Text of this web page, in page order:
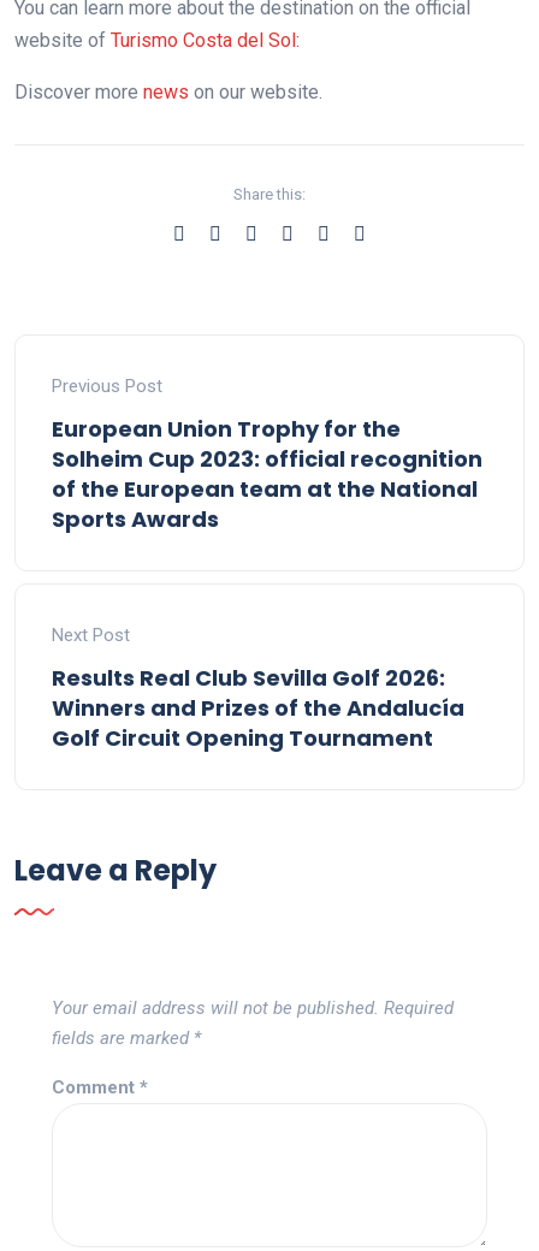
You can learn more about the destination on the official
website of Turismo Costa del Sol:
Discover more news on our website.
Share this:
Previous Post
European Union Trophy for the
Solheim Cup 2023: official recognition
of the European team at the National
Sports Awards
Next Post
Results Real Club Sevilla Golf 2026:
Winners and Prizes of the Andalucía
Golf Circuit Opening Tournament
Leave a Reply
Your email address will not be published. Required
fields are marked *
Comment *